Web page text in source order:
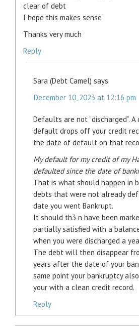
clear of debt
I hope this makes sense
Thanks very much
Reply
Sara (Debt Camel) says
December 10, 2023 at 12:16 pm
Defaults are not “discharged”.
default drops off your credit
the date of default on that
My default for my credit of my
defaulted since the date of
That is what should happen in
debts that were not already
date you went Bankrupt.
It should th3 n have been
partially satisfied with a
when you were discharged a
The debt will then disappear
years after the date of your
same point your bankruptcy
your with a clean credit record.
Reply